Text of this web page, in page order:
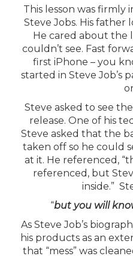
This lesson was
Steve Jobs. His father
He cared about the
couldn’t see. Fast
first iPhone – you
started in Steve Job’s
Steve asked to see
release. One of his
Steve asked that the
taken off so he could
at it. He referenced,
referenced, but
inside.”
“but you will
As Steve Job’s
his products as an
that “mess” was